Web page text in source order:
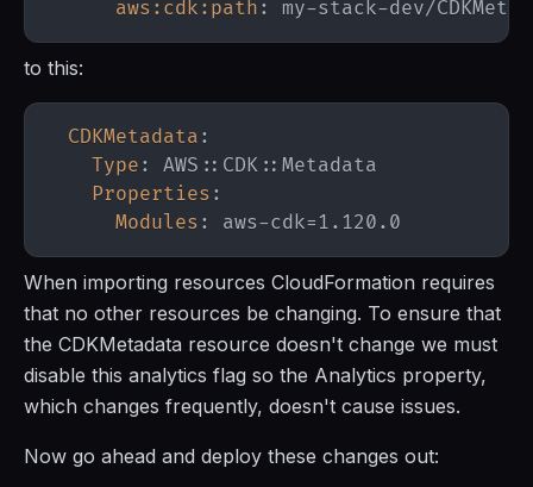
aws:cdk:path : my-stack-
to this:
CDKMetadata :
Type : AWS : : CDK : :
Properties :
Modules : aws-
When importing resources CloudFormation requires
that no other resources be changing. To ensure that
the CDKMetadata resource doesn't change we must
disable this analytics flag so the Analytics property,
which changes frequently, doesn't cause issues.
Now go ahead and deploy these changes out: